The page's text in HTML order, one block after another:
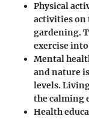
Physical
activities on
gardening.
exercise
Mental
and nature
levels.
the calming
Health